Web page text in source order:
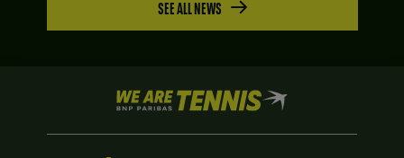
SEE ALL NEWS
We
are
Tennis